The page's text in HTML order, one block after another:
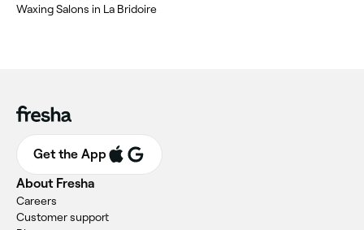
Waxing Salons in La Bridoire
Get the App
About Fresha
Careers
Customer support